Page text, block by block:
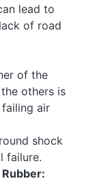
lead to
of road
of the
others is
air
shock
failure.